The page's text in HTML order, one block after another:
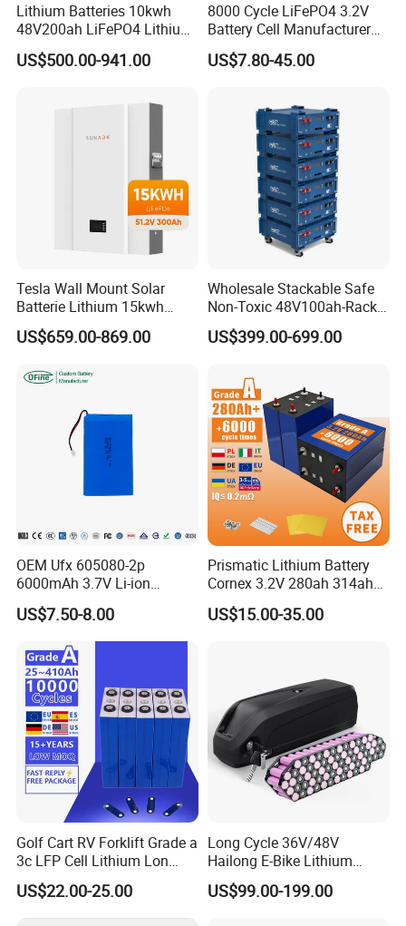
German Warehouse Direct_Delivery
Time Within 5-7 Days
Lithium Batteries 10kwh
48V200ah LiFePO4 Lithium
Ion Solar Energy Storage
Battery Pack
US$500.00-941.00
8000 Cycle LiFePO4 3.2V
Battery Cell Manufacturer
Prismatic 27ah 50ah 100ah
314ah 340ah
US$7.80-45.00
Tesla Wall Mount Solar
Batterie Lithium 15kwh
51.2V 300ah 10kwh 5kwh
200ah LiFePO4 Solar
US$659.00-869.00
Wholesale Stackable Safe
Non-Toxic 48V100ah-Rack
Type LiFePO4 Cell
Chemistry for Fishing
US$399.00-699.00
OEM Ufx 605080-2p
6000mAh 3.7V Li-ion
Battery Pack for RC Car
US$7.50-8.00
Prismatic Lithium Battery
Cornex 3.2V 280ah 314ah
340ah LiFePO4 Battery Cell
for Shenzhen Solar Energy
US$15.00-35.00
Golf Cart RV Forklift Grade a
3c LFP Cell Lithium Lon
Batteries Solar Energy
System Lf105 Grade a
Battery3.2V 105ah LiFePO4
US$22.00-25.00
Long Cycle 36V/48V
Hailong E-Bike Lithium
Battery Pack with Smart
BMS
US$99.00-199.00